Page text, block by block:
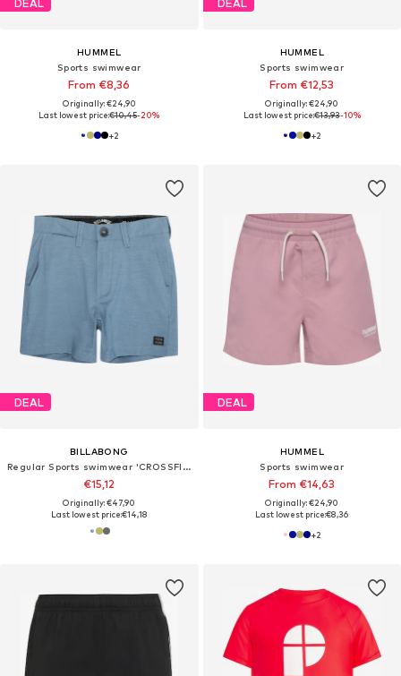
DEAL
HUMMEL
Sports swimwear
From €8,36
Originally: €24,90
Last lowest price:€10,45-20%
+2
DEAL
HUMMEL
Sports swimwear
From €12,53
Originally: €24,90
Last lowest price:€13,93-10%
+2
DEAL
BILLABONG
Regular Sports swimwear 'CROSSFIRE'
€15,12
Originally: €47,90
Last lowest price:€14,18
DEAL
HUMMEL
Sports swimwear
From €14,63
Originally: €24,90
Last lowest price:€8,36
+2